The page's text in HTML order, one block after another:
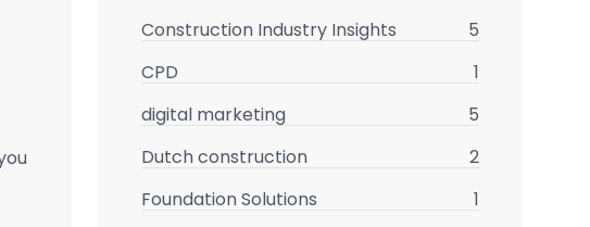
Construction Industry Insights
5
CPD
1
digital marketing
5
Dutch construction
2
Foundation Solutions
1